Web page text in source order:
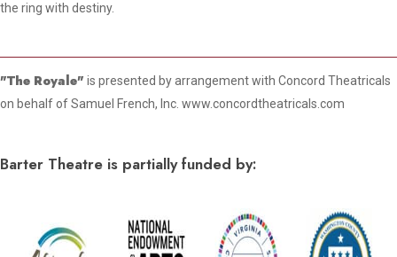
the ring with destiny.
"The Royale" is presented by arrangement with Concord Theatricals
on behalf of Samuel French, Inc. www.concordtheatricals.com
Barter Theatre is partially funded by: